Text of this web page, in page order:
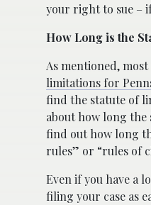
your right to sue –
How Long is the
As mentioned,
limitations for
find the statute of
about how long the
find out how long
rules” or “rules of
Even if you have a
filing your case as